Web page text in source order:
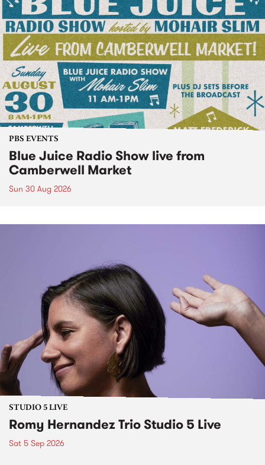
PBS EVENTS
Blue Juice Radio Show live from
Camberwell Market
Sun 30 Aug 2026
STUDIO 5 LIVE
Romy Hernandez Trio Studio 5 Live
Sat 5 Sep 2026